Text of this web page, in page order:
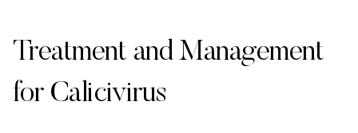
Treatment and Management
for Calicivirus